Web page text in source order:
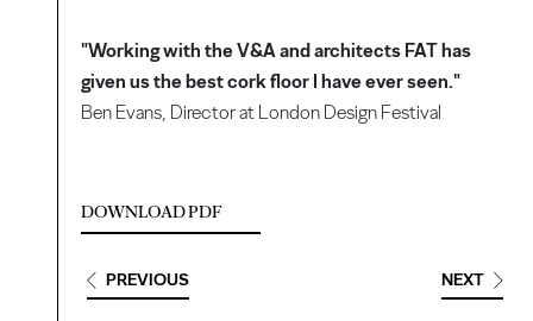
"Working with the V&A and architects FAT has
given us the best cork floor I have ever seen."
Ben Evans, Director at London Design Festival
DOWNLOAD PDF
PREVIOUS NEXT